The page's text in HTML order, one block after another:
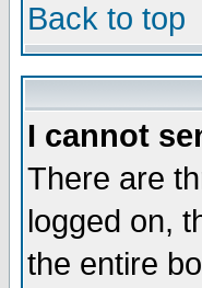
Back to top
I cannot
There are
logged on,
the entire